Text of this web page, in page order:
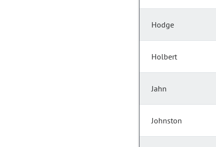
Hodge
Holbert
Jahn
Johnston